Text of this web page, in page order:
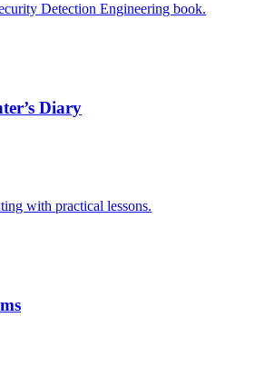
Detection Engineering book.
Diary
with practical lessons.